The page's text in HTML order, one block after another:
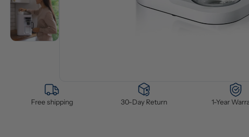
Free shipping 30-Day Return 1-Year